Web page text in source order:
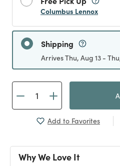
Columbus Lennox
Shipping
Arrives Thu, Aug 13 -
Add to Favorites
Why We Love It